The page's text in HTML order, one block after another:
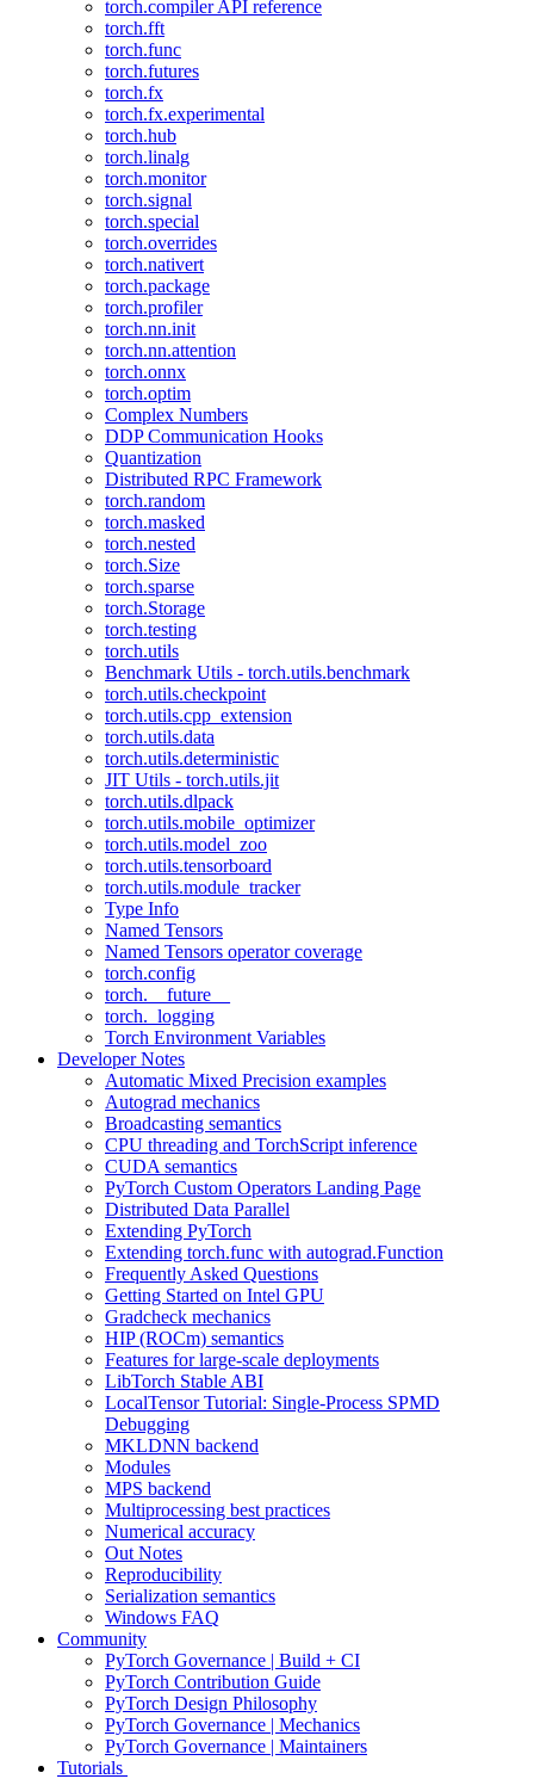
torch.compiler API reference
torch.fft
torch.func
torch.futures
torch.fx
torch.fx.experimental
torch.hub
torch.linalg
torch.monitor
torch.signal
torch.special
torch.overrides
torch.nativert
torch.package
torch.profiler
torch.nn.init
torch.nn.attention
torch.onnx
torch.optim
Complex Numbers
DDP Communication Hooks
Quantization
Distributed RPC Framework
torch.random
torch.masked
torch.nested
torch.Size
torch.sparse
torch.Storage
torch.testing
torch.utils
Benchmark Utils - torch.utils.benchmark
torch.utils.checkpoint
torch.utils.cpp_extension
torch.utils.data
torch.utils.deterministic
JIT Utils - torch.utils.jit
torch.utils.dlpack
torch.utils.mobile_optimizer
torch.utils.model_zoo
torch.utils.tensorboard
torch.utils.module_tracker
Type Info
Named Tensors
Named Tensors operator coverage
torch.config
torch.__future__
torch._logging
Torch Environment Variables
Developer Notes
Automatic Mixed Precision examples
Autograd mechanics
Broadcasting semantics
CPU threading and TorchScript inference
CUDA semantics
PyTorch Custom Operators Landing Page
Distributed Data Parallel
Extending PyTorch
Extending torch.func with autograd.Function
Frequently Asked Questions
Getting Started on Intel GPU
Gradcheck mechanics
HIP (ROCm) semantics
Features for large-scale deployments
LibTorch Stable ABI
LocalTensor Tutorial: Single-Process SPMD
Debugging
MKLDNN backend
Modules
MPS backend
Multiprocessing best practices
Numerical accuracy
Out Notes
Reproducibility
Serialization semantics
Windows FAQ
Community
PyTorch Governance | Build + CI
PyTorch Contribution Guide
PyTorch Design Philosophy
PyTorch Governance | Mechanics
PyTorch Governance | Maintainers
Tutorials